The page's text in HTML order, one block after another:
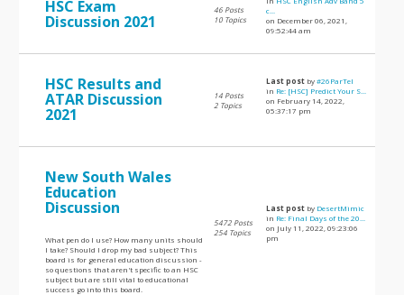
HSC Exam
Discussion 2021
46 Posts
10 Topics
c...
on December 06, 2021,
09:52:44 am
HSC Results and
ATAR Discussion
2021
14 Posts
2 Topics
Last post by#26ParTel
in Re: [HSC] Predict Your S...
on February 14, 2022,
05:37:17 pm
New South Wales
Education
Discussion
What pen do I use? How many units should
I take? Should I drop my bad subject? This
board is for general education discussion -
so questions that aren't specific to an HSC
subject but are still vital to educational
success go into this board.
5472 Posts
254 Topics
Last post by DesertMimic
in Re: Final Days of the 20...
on July 11, 2022, 09:23:06
pm